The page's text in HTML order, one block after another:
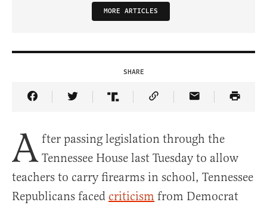
MORE ARTICLES
SHARE
Share Article on Facebook
Share Article on Twitter
Share Article on Truth Social
Copy Article Link
Share Article
A fter passing legislation through the
Tennessee House last Tuesday to allow
teachers to carry firearms in school, Tennessee
Republicans faced criticism from Democrat